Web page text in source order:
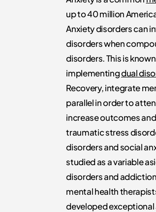
up to 40 million
Anxiety disorders can
disorders when
disorders. This is
implementingdual
Recovery, integrate
parallel in order to
increase outcomes
traumatic stress
disorders and social
studied as a variable
disorders and
mental health
developed